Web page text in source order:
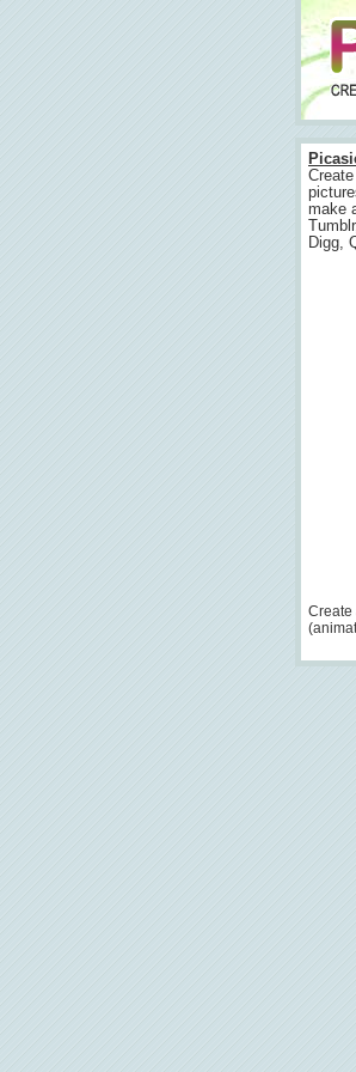
make
Digg,
Create